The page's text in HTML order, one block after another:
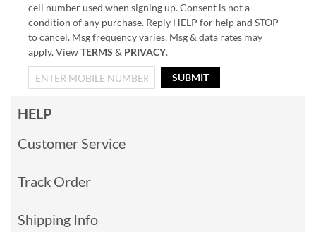
cell number used when signing up. Consent is not a
condition of any purchase. Reply HELP for help and STOP
to cancel. Msg frequency varies. Msg & data rates may
apply. ViewTERMS & PRIVACY.
SUBMIT
HELP
Customer Service
Track Order
Shipping Info